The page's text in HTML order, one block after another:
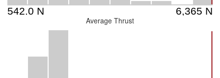
Average Thrust